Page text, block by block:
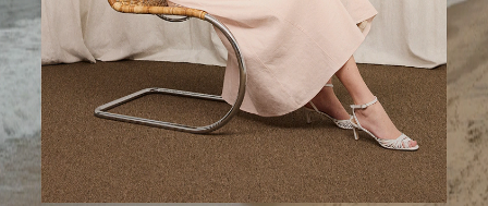
A Step Ahead
Tailored trousers for now and the months to come.